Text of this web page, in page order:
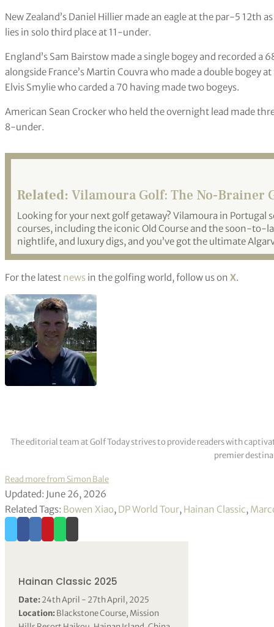
New Zealand’s Daniel Hillier made an eagle at the par-5 12th
lies in solo third place at 11-under.
England’s Sam Bairstow made a single bogey and recorded
alongside France’s Martin Couvra who made a double bogey
Elvis Smylie who carded a 70 having made two bogeys.
American Sean Crocker who held the overnight lead made
8-under.
Related: Vilamoura Golf: The No-Brainer
Looking for your next golf getaway? Vilamoura in Portugal
courses, including the iconic Old Course and the soon-to-
nightlife, and luxury digs, and you’ve got the ultimate
For the latest news in the golfing world, follow us on X.
The editorial team at Golf Today strives to provide readers with
premier
Read more from Simon Bale
Updated: June 26, 2026
Related Tags: Bowen Xiao, DP World Tour, Hainan Classic,
Hainan Classic 2025
Date:24th April - 27th April, 2025
Location:Blackstone Course, Mission